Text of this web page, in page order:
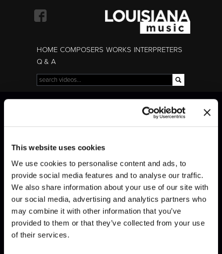
This website uses cookies
We use cookies to personalise content and ads, to
provide social media features and to analyse our traffic.
We also share information about your use of our site with
our social media, advertising and analytics partners who
may combine it with other information that you’ve
provided to them or that they’ve collected from your use
of their services.
HOME COMPOSERS WORKS INTERPRETERS
Q & A
Search form
Search
Czerny · Art of Finger
Dexterity
Czerny · Art of Finger
Dexterity